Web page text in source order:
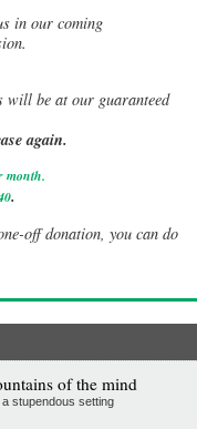
in our coming
will be at our guaranteed
again.
month.
.
off donation, you can do
of the mind
stupendous setting